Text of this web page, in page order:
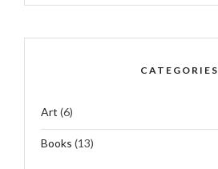
CATEGORIES
Art (6)
Books (13)